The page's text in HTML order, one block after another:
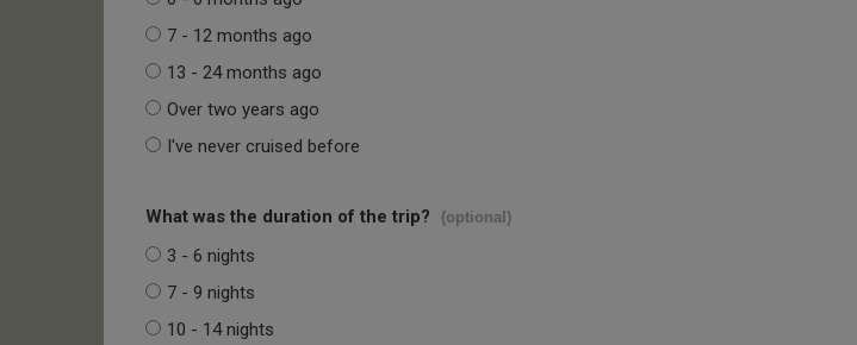
7 - 12 months ago
13 - 24 months ago
Over two years ago
I've never cruised before
What was the duration of the trip? (optional)
3 - 6 nights
7 - 9 nights
10 - 14 nights